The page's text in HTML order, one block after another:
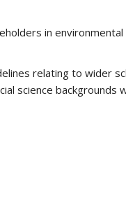
in
relating to wider
science backgrounds